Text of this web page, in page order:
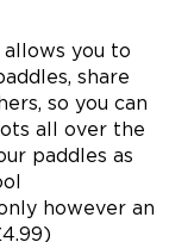
you to
share
so you can
all over the
paddles as
however an